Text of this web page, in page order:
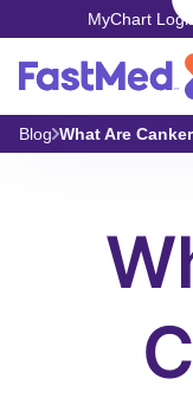
MyChart Login
Blog What Are